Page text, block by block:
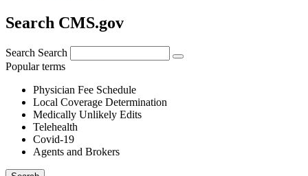
Search CMS.gov
Search Search
Popular terms
Physician Fee Schedule
Local Coverage Determination
Medically Unlikely Edits
Telehealth
Covid-19
Agents and Brokers